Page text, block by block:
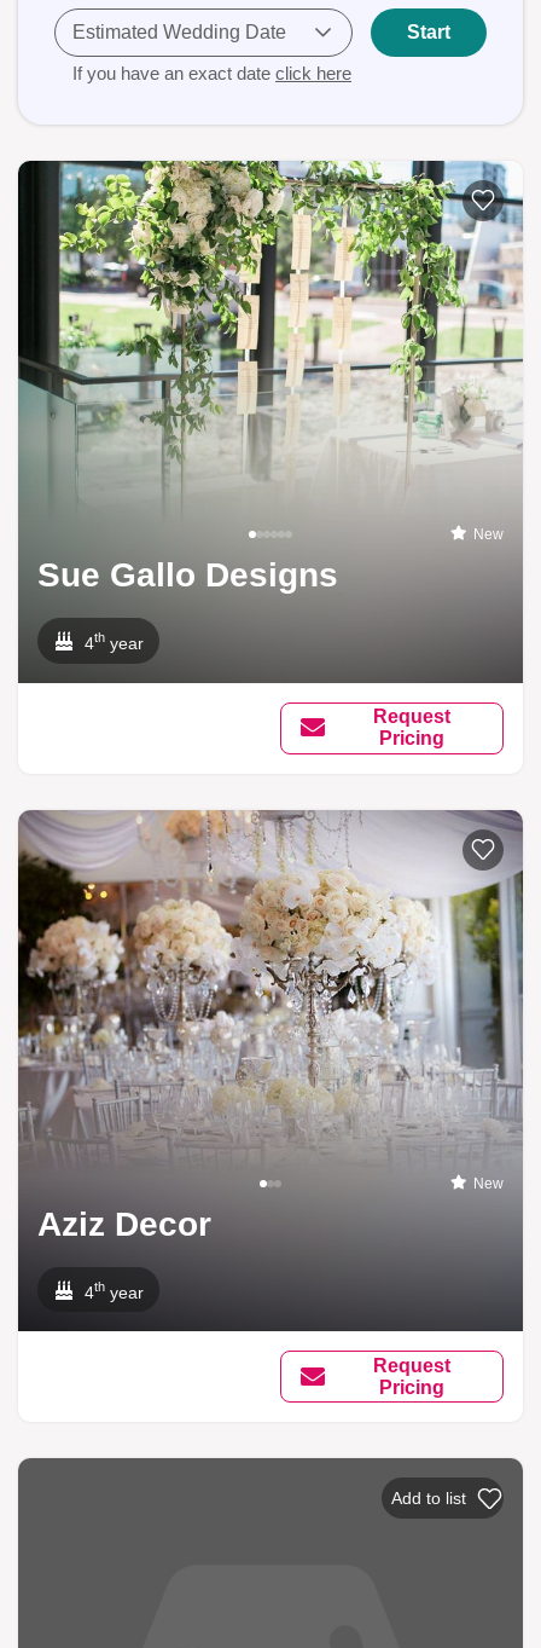
Estimated Wedding Date
If you have an exact date click here
Start
New
Sue Gallo Designs
4th year
Request
Pricing
New
Aziz Decor
4th year
Request
Pricing
Add to list